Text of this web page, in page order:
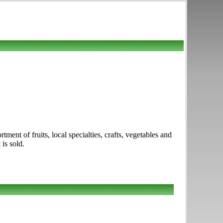
of fruits, local specialties, crafts, vegetables and
sold.